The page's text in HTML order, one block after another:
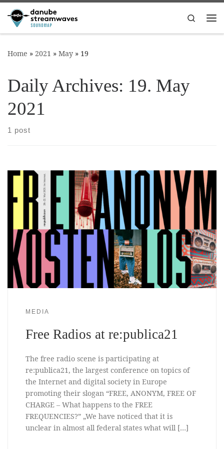
Skip to content
Search
Home » 2021 » May » 19
Daily Archives: 19. May
2021
1 post
MEDIA
Free Radios at re:publica21
The free radio scene is participating at
re:publica21, the largest conference on topics of
the Internet and digital society in Europe
promoting their slogan “FREE, ANONYM, FREE OF
CHARGE – What happens to the FREE
FREQUENCIES?” „We have noticed that it is
unclear in almost all federal states what will […]